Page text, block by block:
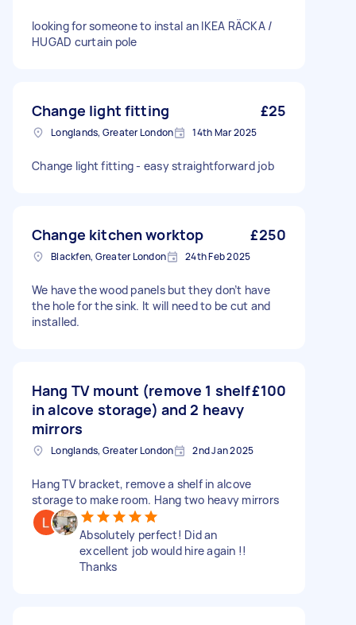
looking for someone to instal an IKEA RÄCKA /
HUGAD curtain pole
Change light fitting £25
Longlands, Greater London 14th Mar 2025
Change light fitting - easy straightforward job
Change kitchen worktop £250
Blackfen, Greater London 24th Feb 2025
We have the wood panels but they don’t have
the hole for the sink. It will need to be cut and
installed.
Hang TV mount (remove 1 shelf
in alcove storage) and 2 heavy
mirrors
£100
Longlands, Greater London 2nd Jan 2025
Hang TV bracket, remove a shelf in alcove
storage to make room. Hang two heavy mirrors
Absolutely perfect! Did an
excellent job would hire again !!
Thanks